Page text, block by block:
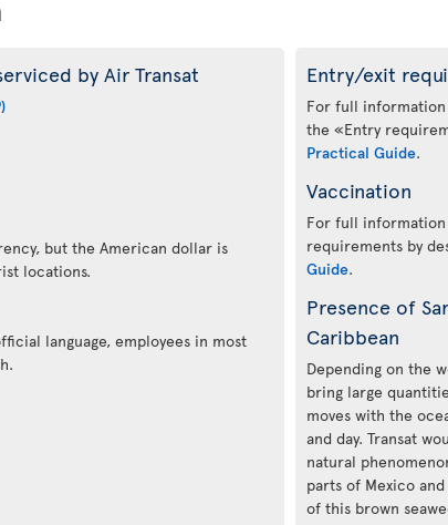
by Air Transat
but the American dollar is
locations.
language, employees in most
Entry/exit
For full information
the «Entry
Practical Guide.
Vaccination
For full
requirements by
Guide.
Presence of
Caribbean
Depending on the
bring large
moves with the
and day. Transat
natural
parts of Mexico
of this brown